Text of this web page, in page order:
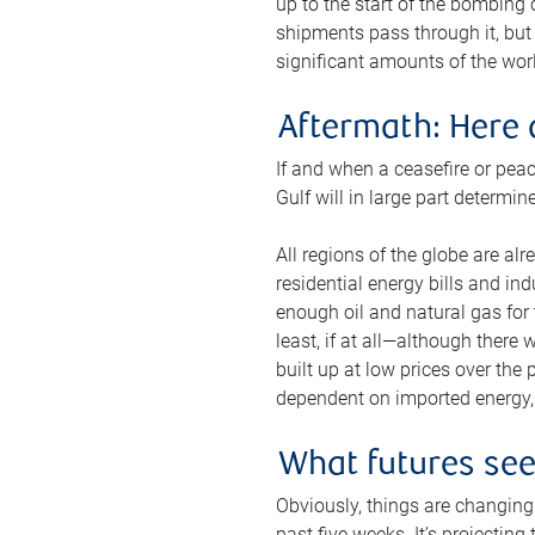
shipments pass through it,
significant amounts of the
Aftermath: Here
If and when a ceasefire or
Gulf will in large part
All regions of the globe are
residential energy bills and
enough oil and natural gas
least, if at all—although there
built up at low prices over the
dependent on imported
What futures
Obviously, things are